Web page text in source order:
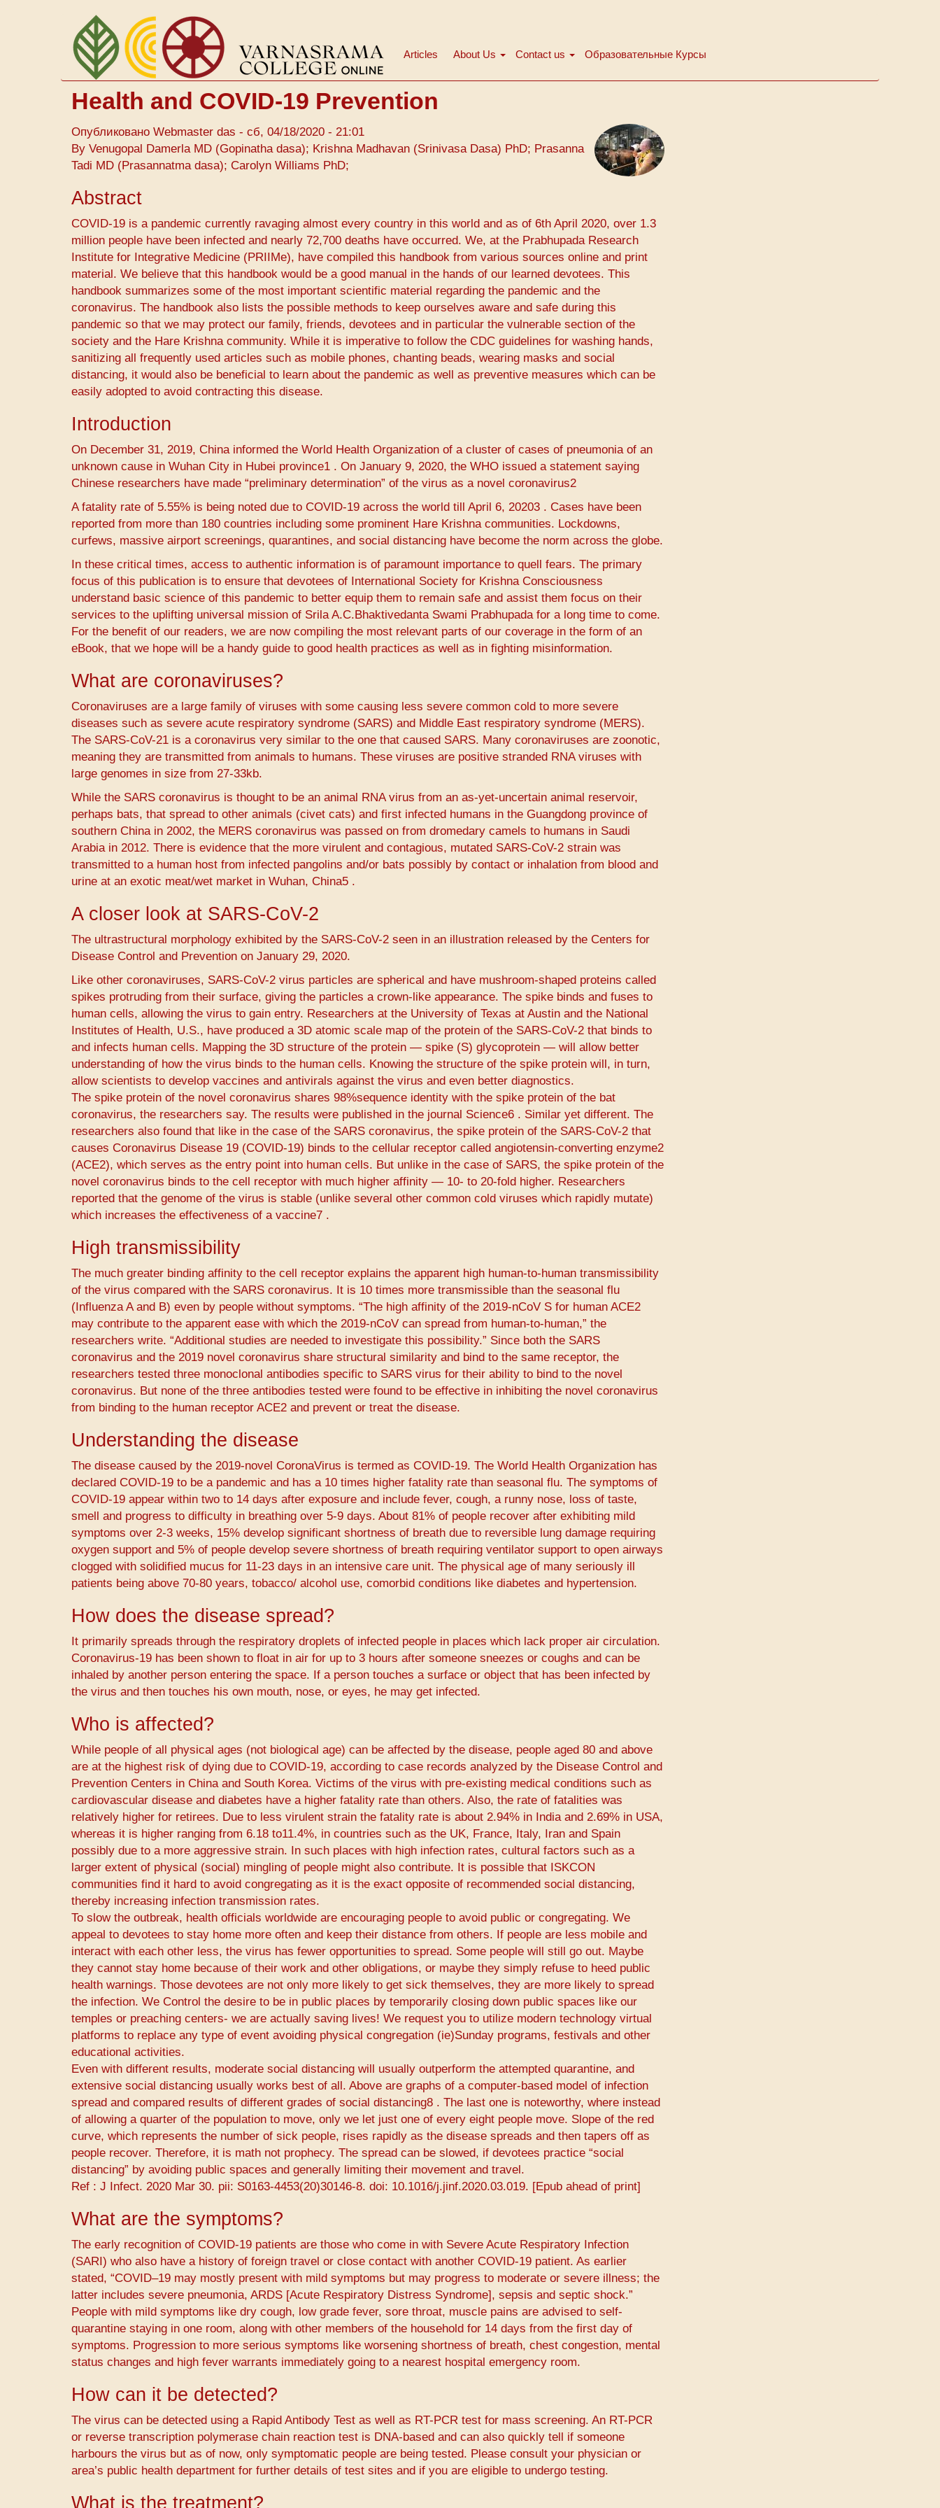
menu
Articles About Us Contact us Образовательные Курсы
Health and COVID-19 Prevention
Опубликовано Webmaster das - сб, 04/18/2020 - 21:01
By Venugopal Damerla MD (Gopinatha dasa); Krishna Madhavan (Srinivasa Dasa) PhD; Prasanna
Tadi MD (Prasannatma dasa); Carolyn Williams PhD;
Abstract
COVID-19 ​is a pandemic currently ravaging almost every country in this world and as of 6th April 2020, over 1.3
million people have been infected and nearly 72,700 deaths have occurred. We, at the ​Prabhupada Research
Institute for Integrative Medicine (PRIIMe), have compiled this handbook from various sources online and print
material. We believe that this handbook would be a good manual in the hands of our learned devotees. This
handbook summarizes some of the most important scientific material regarding the pandemic and the
coronavirus. The handbook also lists the possible methods to keep ourselves aware and safe during this
pandemic so that we may protect our family, friends, devotees and in particular the vulnerable section of the
society and the Hare Krishna community. While it is imperative to follow the CDC guidelines for washing hands,
sanitizing all frequently used articles such as mobile phones, chanting beads, wearing masks and social
distancing, it would also be beneficial to learn about the pandemic as well as preventive measures which can be
easily adopted to avoid contracting this disease.
Introduction
On December 31, 2019, China informed the World Health Organization of a cluster of cases of pneumonia of an
unknown cause in Wuhan City in Hubei province1​ ​. On January 9, 2020, the WHO issued a statement saying
Chinese researchers have made “preliminary determination” of the virus as a novel coronavirus2​
A fatality rate of 5.55% is being noted due to COVID-19 across the world till April 6, 20203​ ​. Cases have been
reported from more than 180 countries including some prominent Hare Krishna communities. Lockdowns,
curfews, massive airport screenings, quarantines, and social distancing have become the norm across the globe.
In these critical times, access to authentic information is of paramount importance to quell fears. The primary
focus of this publication is to ensure that devotees of International Society for Krishna Consciousness
understand basic science of this pandemic to better equip them to remain safe and assist them focus on their
services to the uplifting universal mission of Srila A.C.Bhaktivedanta Swami Prabhupada for a long time to come.
For the benefit of our readers, we are now compiling the most relevant parts of our coverage in the form of an
eBook, that we hope will be a handy guide to good health practices as well as in fighting misinformation.
What are coronaviruses?
Coronaviruses are a large family of viruses with some causing less severe common cold to more severe
diseases such as severe acute respiratory syndrome (SARS) and Middle East respiratory syndrome (MERS).
The SARS-CoV-21 is a coronavirus very similar to the one that caused SARS. Many coronaviruses are zoonotic,
meaning they are transmitted from animals to humans. These viruses are positive stranded RNA viruses with
large genomes in size from 27-33kb.
While the SARS coronavirus is thought to be an animal RNA virus from an as-yet-uncertain animal reservoir,
perhaps bats, that spread to other animals (civet cats) and first infected humans in the Guangdong province of
southern China in 2002, the MERS coronavirus was passed on from dromedary camels to humans in Saudi
Arabia in 2012. There is evidence that the more virulent and contagious, mutated SARS-CoV-2 strain was
transmitted to a human host from infected pangolins and/or bats possibly by contact or inhalation from blood and
urine at an exotic meat/wet market in Wuhan, China5​ ​.
A closer look at SARS-CoV-2
The ultrastructural morphology exhibited by the SARS-CoV-2 seen in an illustration released by the Centers for
Disease Control and Prevention on January 29, 2020.
Like other coronaviruses, SARS-CoV-2 virus particles are spherical and have mushroom-shaped proteins called
spikes protruding from their surface, giving the particles a crown-like appearance. The spike binds and fuses to
human cells, allowing the virus to gain entry. Researchers at the University of Texas at Austin and the National
Institutes of Health, U.S., have produced a 3D atomic scale map of the protein of the SARS-CoV-2 that binds to
and infects human cells. Mapping the 3D structure of the protein — spike (S) glycoprotein — will allow better
understanding of how the virus binds to the human cells. Knowing the structure of the spike protein will, in turn,
allow scientists to develop vaccines and antivirals against the virus and even better diagnostics.
The spike protein of the novel coronavirus shares 98%sequence identity with the spike protein of the bat
coronavirus, the researchers say. The results were published in the journal Science6​ ​. Similar yet different. The
researchers also found that like in the case of the SARS coronavirus, the spike protein of the SARS-CoV-2 that
causes Coronavirus Disease 19 (COVID-19) binds to the cellular receptor called angiotensin-converting enzyme2
(ACE2), which serves as the entry point into human cells. But unlike in the case of SARS, the spike protein of the
novel coronavirus binds to the cell receptor with much higher affinity — 10- to 20-fold higher. Researchers
reported that the genome of the virus is stable (unlike several other common cold viruses which rapidly mutate)
which increases the effectiveness of a vaccine7​ ​.
High transmissibility
The much greater binding affinity to the cell receptor explains the apparent high human-to-human transmissibility
of the virus compared with the SARS coronavirus. It is 10 times more transmissible than the seasonal flu
(Influenza A and B) even by people without symptoms. “The high affinity of the 2019-nCoV S for human ACE2
may contribute to the apparent ease with which the 2019-nCoV can spread from human-to-human,” the
researchers write. “Additional studies are needed to investigate this possibility.” Since both the SARS
coronavirus and the 2019 novel coronavirus share structural similarity and bind to the same receptor, the
researchers tested three monoclonal antibodies specific to SARS virus for their ability to bind to the novel
coronavirus. But none of the three antibodies tested were found to be effective in inhibiting the novel coronavirus
from binding to the human receptor ACE2 and prevent or treat the disease.
Understanding the disease
The disease caused by the 2019-novel CoronaVirus is termed as COVID-19. The World Health Organization has
declared COVID-19 to be a pandemic and has a 10 times higher fatality rate than seasonal flu. The symptoms of
COVID-19 appear within two to 14 days after exposure and include fever, cough, a runny nose, loss of taste,
smell and progress to difficulty in breathing over 5-9 days. About 81% of people recover after exhibiting mild
symptoms over 2-3 weeks, 15% develop significant shortness of breath due to reversible lung damage requiring
oxygen support and 5% of people develop severe shortness of breath requiring ventilator support to open airways
clogged with solidified mucus for 11-23 days in an intensive care unit. The physical age of many seriously ill
patients being above 70-80 years, tobacco/ alcohol use, comorbid conditions like diabetes and hypertension.
How does the disease spread?
It primarily spreads through the respiratory droplets of infected people in places which lack proper air circulation.
Coronavirus-19 has been shown to float in air for up to 3 hours after someone sneezes or coughs and can be
inhaled by another person entering the space. If a person touches a surface or object that has been infected by
the virus and then touches his own mouth, nose, or eyes, he may get infected.
Who is affected?
While people of all physical ages (not biological age) can be affected by the disease, people aged 80 and above
are at the highest risk of dying due to COVID-19, according to case records analyzed by the Disease Control and
Prevention Centers in China and South Korea. Victims of the virus with pre-existing medical conditions such as
cardiovascular disease and diabetes have a higher fatality rate than others. Also, the rate of fatalities was
relatively higher for retirees. Due to less virulent strain the fatality rate is about 2.94% in India and 2.69% in USA,
whereas it is higher ranging from 6.18 to11.4%, in countries such as the UK, France, Italy, Iran and Spain
possibly due to a more aggressive strain. In such places with high infection rates, cultural factors such as a
larger extent of physical (social) mingling of people might also contribute. It is possible that ISKCON
communities find it hard to avoid congregating as it is the exact opposite of recommended social distancing,
thereby increasing infection transmission rates.
To slow the outbreak, health officials worldwide are encouraging people to avoid public or congregating. We
appeal to devotees to stay home more often and keep their distance from others. If people are less mobile and
interact with each other less, the virus has fewer opportunities to spread. Some people will still go out. Maybe
they cannot stay home because of their work and other obligations, or maybe they simply refuse to heed public
health warnings. Those devotees are not only more likely to get sick themselves, they are more likely to spread
the infection. We Control the desire to be in public places by temporarily closing down public spaces like our
temples or preaching centers- we are actually saving lives! We request you to utilize modern technology virtual
platforms to replace any type of event avoiding physical congregation (​ie​)Sunday programs, festivals and other
educational activities.
Even with different results, moderate social distancing will usually outperform the attempted quarantine, and
extensive social distancing usually works best of all. Above are graphs of a computer-based model of infection
spread and compared results of different grades of social distancing8​ ​. The last one is noteworthy, where instead
of allowing a quarter of the population to move, only we let just one of every eight people move. Slope of the red
curve, which represents the number of sick people, rises rapidly as the disease spreads and then tapers off as
people recover. Therefore, it is math not prophecy. The spread can be slowed, if devotees practice “social
distancing” by avoiding public spaces and generally limiting their movement and travel.
Ref : ​J Infect.​ 2020 Mar 30. pii: S0163-4453(20)30146-8. doi: 10.1016/j.jinf.2020.03.019. [Epub ahead of print]
What are the symptoms?
The early recognition of COVID-19 patients are those who come in with Severe Acute Respiratory Infection
(SARI) who also have a history of foreign travel or close contact with another COVID-19 patient. As earlier
stated, “COVID–19 may mostly present with mild symptoms but may progress to moderate or severe illness; the
latter includes severe pneumonia, ARDS [Acute Respiratory Distress Syndrome], sepsis and septic shock.”
People with mild symptoms like dry cough, low grade fever, sore throat, muscle pains are advised to self-
quarantine staying in one room, along with other members of the household for 14 days from the first day of
symptoms. Progression to more serious symptoms like worsening shortness of breath, chest congestion, mental
status changes and high fever warrants immediately going to a nearest hospital emergency room.
How can it be detected?
The virus can be detected using a Rapid Antibody Test as well as RT-PCR test for mass screening. An RT-PCR
or reverse transcription polymerase chain reaction test is DNA-based and can also quickly tell if someone
harbours the virus but as of now, only symptomatic people are being tested. Please consult your physician or
area’s public health department for further details of test sites and if you are eligible to undergo testing.
What is the treatment?